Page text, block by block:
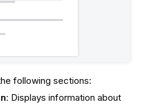
following sections:
: Displays information about